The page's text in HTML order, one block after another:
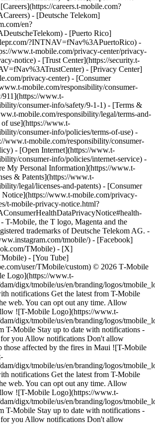
careers.t-mobile.com?
- [Deutsche Telekom]
en?
- [Puerto Rico]
?INTNAV=fNav%3APuertoRico) -
www.t-mobile.com/privacy-center/privacy-
notice) - [Trust Center](https://security.t-
- [Privacy Center]
privacy-center) - [Consumer
mobile.com/responsibility/consumer-
www.t-
consumer-info/safety/9-1-1) - [Terms &
mobile.com/responsibility/legal/terms-and-
use](https://www.t-
consumer-info/policies/terms-of-use) -
www.t-mobile.com/responsibility/consumer-
- [Open Internet](https://www.t-
consumer-info/policies/internet-service) -
My Personal Information](https://www.t-
& Patents](https://www.t-
legal/licenses-and-patents) - [Consumer
Notice](https://www.t-mobile.com/privacy-
t-mobile-privacy-notice.html?
T-Mobile, the T logo, Magenta and the
trademarks of Deutsche Telekom AG. -
tmobile/) - [Facebook]
TMobile) - [X]
- [You Tube]
user/TMobile/custom) © 2026 T‑Mobile
Logo](https://www.t-
digx/tmobile/us/en/branding/logos/
notifications Get the latest from T-Mobile
web. You can opt out any time. Allow
![T-Mobile Logo](https://www.t-
digx/tmobile/us/en/branding/logos/
T-Mobile Stay up to date with notifications -
you Allow notifications Don't allow
those affected by the fires in Maui ![T-Mobile
digx/tmobile/us/en/branding/logos/
notifications Get the latest from T-Mobile
web. You can opt out any time. Allow
![T-Mobile Logo](https://www.t-
digx/tmobile/us/en/branding/logos/
T-Mobile Stay up to date with notifications -
you Allow notifications Don't allow